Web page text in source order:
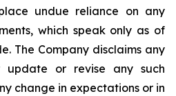
undue reliance on any
which speak only as of
The Company disclaims any
update or revise any such
change in expectations or in